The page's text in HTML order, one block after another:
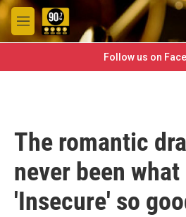
Skip to main content
M
e
Follow us on
The romantic
never been
'Insecure' so